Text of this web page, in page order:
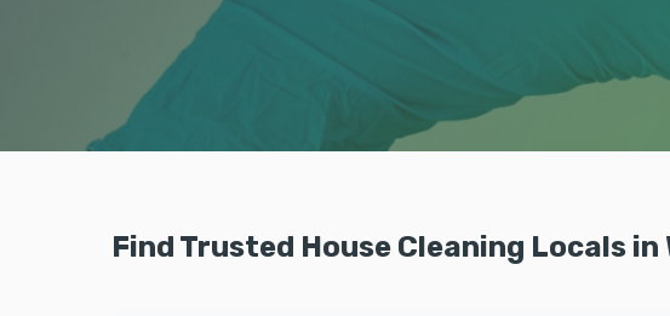
Find Trusted House Cleaning Locals